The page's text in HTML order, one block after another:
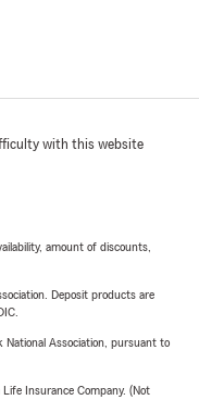
with this website
amount of discounts,
Deposit products are
Association, pursuant to
Insurance Company. (Not